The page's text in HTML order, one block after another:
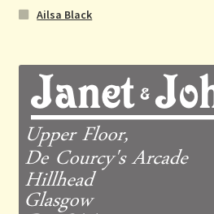
Ailsa Black